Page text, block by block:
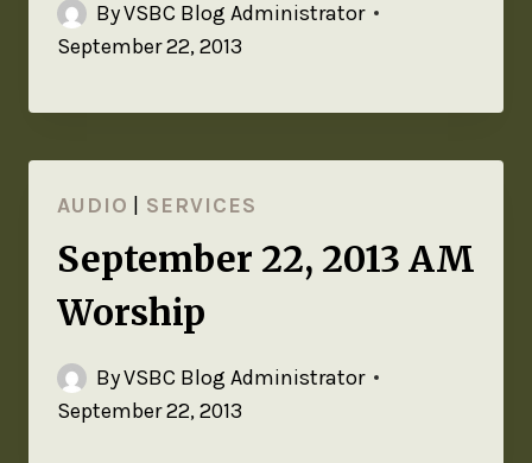
ByVSBC Blog Administrator
September 22, 2013
AUDIO SERVICES
September 22, 2013 AM
Worship
ByVSBC Blog Administrator
September 22, 2013